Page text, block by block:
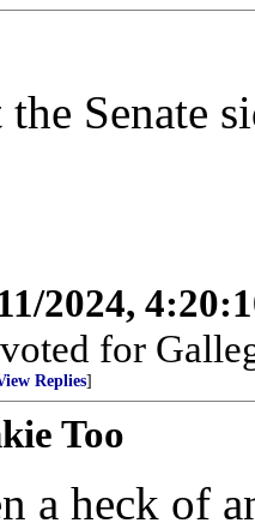
the Senate
2024,
for
Replies]
Too
a heck of